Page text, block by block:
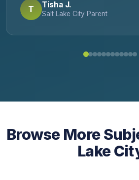
T Tisha J.
Salt Lake City Parent
Browse More
Lake